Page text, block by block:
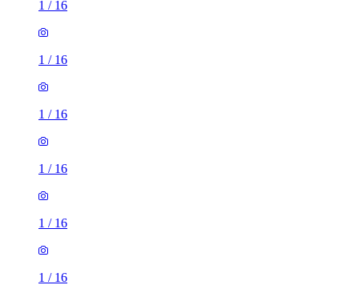
1 / 16
1 / 16
1 / 16
1 / 16
1 / 16
1 / 16